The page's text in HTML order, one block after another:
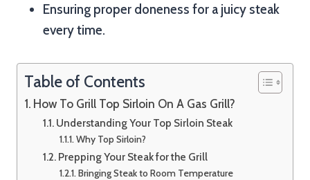
Ensuring proper doneness for a juicy steak
every time.
Table of Contents
How To Grill Top Sirloin On A Gas Grill?
Understanding Your Top Sirloin Steak
Why Top Sirloin?
Prepping Your Steak for the Grill
Bringing Steak to Room Temperature